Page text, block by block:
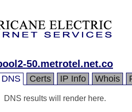
50.metrotel.net.co
DNS Certs IP Info Whois
DNS results will render here.